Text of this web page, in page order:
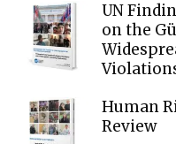
UN
on the
Human
Review